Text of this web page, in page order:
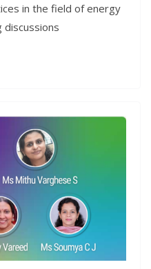
in the field of energy